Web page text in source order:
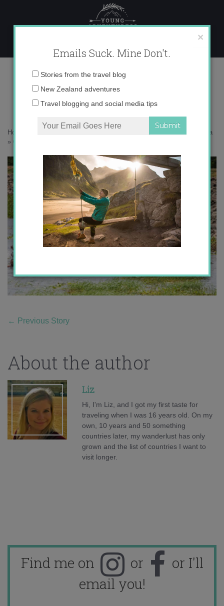
content
0O6A1127 copy
Home
20 photos that’ll make you want to go to Sri Lanka
» 0O6A1127 copy
← Previous Story
About the author
Liz
Hi, I'm Liz, and I got my first taste for
traveling when I was 16 years old. On my
own, 10 years and 50 something
countries later, my wanderlust has only
grown and the list of countries I want to
visit longer.
Find me on or
or I'll
email you!
×
Emails Suck. Mine Don't.
Email
Stories from the travel blog
New Zealand adventures
Travel blogging and social media tips